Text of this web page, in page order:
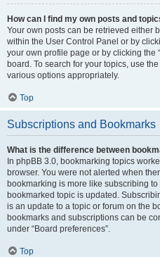
How can I find my own posts and
Your own posts can be retrieved either
within the User Control Panel or by
your own profile page or by clicking the
board. To search for your topics, use
various options appropriately.
Top
Subscriptions and Bookmarks
What is the difference between
In phpBB 3.0, bookmarking topics
browser. You were not alerted when
bookmarking is more like subscribing
bookmarked topic is updated.
is an update to a topic or forum on the
bookmarks and subscriptions can be
under “Board preferences”.
Top